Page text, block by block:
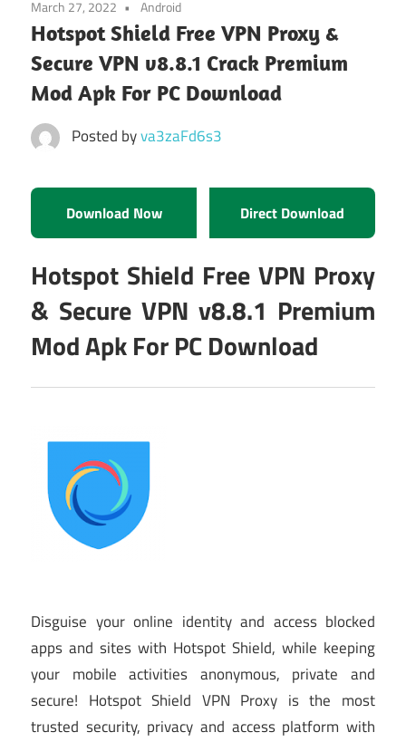
March 27, 2022 Android
Hotspot Shield Free VPN Proxy &
Secure VPN v8.8.1 Crack Premium
Mod Apk For PC Download
Posted byva3zaFd6s3
Download Now Direct Download
Hotspot Shield Free VPN Proxy
& Secure VPN v8.8.1 Premium
Mod Apk For PC Download
Disguise your online identity and access blocked
apps and sites with Hotspot Shield, while keeping
your mobile activities anonymous, private and
secure! Hotspot Shield VPN Proxy is the most
trusted security, privacy and access platform with